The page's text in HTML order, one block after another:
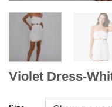
Violet Dress-